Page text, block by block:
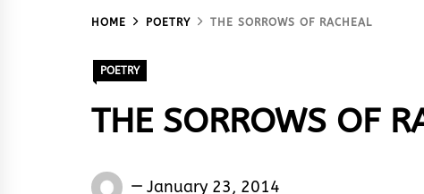
HOME POETRY THE SORROWS OF RACHEAL
POETRY
THE SORROWS OF
Words
January 23, 2014